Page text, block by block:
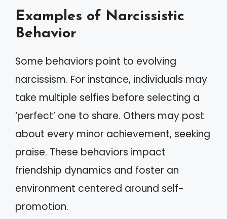
Examples of Narcissistic
Behavior
Some behaviors point to evolving
narcissism. For instance, individuals may
take multiple selfies before selecting a
‘perfect’ one to share. Others may post
about every minor achievement, seeking
praise. These behaviors impact
friendship dynamics and foster an
environment centered around self-
promotion.